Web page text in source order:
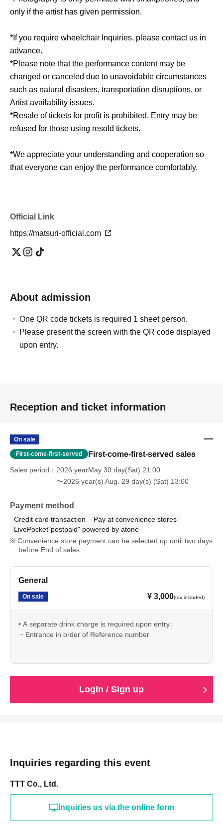
only if the artist has given permission.
*If you require wheelchair Inquiries, please contact us in
advance.
*Please note that the performance content may be
changed or canceled due to unavoidable circumstances
such as natural disasters, transportation disruptions, or
Artist availability issues.
*Resale of tickets for profit is prohibited. Entry may be
refused for those using resold tickets.
*We appreciate your understanding and cooperation so
that everyone can enjoy the performance comfortably.
Official Link
https://matsuri-official.com
About admission
One QR code tickets is required 1 sheet person.
Please present the screen with the QR code displayed
upon entry.
Reception and ticket information
On sale
First-come-first-served First-come-first-served sales
Sales period
2026 yearMay 30 day(Sat) 21:00
〜2026 year(s) Aug. 29 day(s) (Sat) 13:00
Payment method
Credit card transaction
Pay at convenience stores
LivePocket"postpaid" powered by atone
Convenience store payment can be selected up until two days
before End of sales.
General
On sale ¥ 3,000(tax included)
• A separate drink charge is required upon entry.
・Entrance in order of Reference number
Login / Sign up
Inquiries regarding this event
TTT Co., Ltd.
Inquiries us via the online form